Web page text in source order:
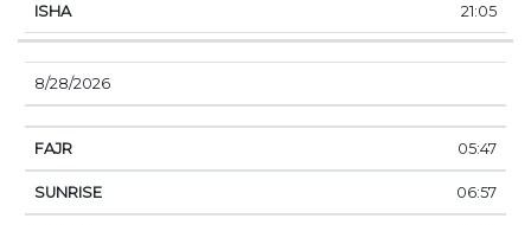
21:05
8/28/2026
05:47
06:57